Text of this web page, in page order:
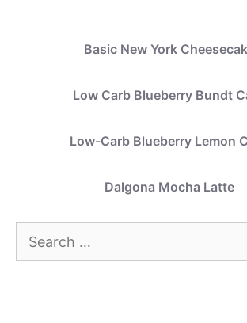
Basic New York
Low Carb Blueberry Bundt
Low-Carb Blueberry Lemon
Dalgona Mocha Latte
Search
for: